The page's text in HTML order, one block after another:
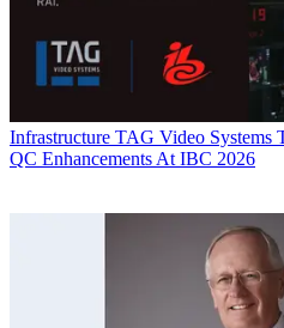
Infrastructure TAG Video Systems
QC Enhancements At IBC 2026